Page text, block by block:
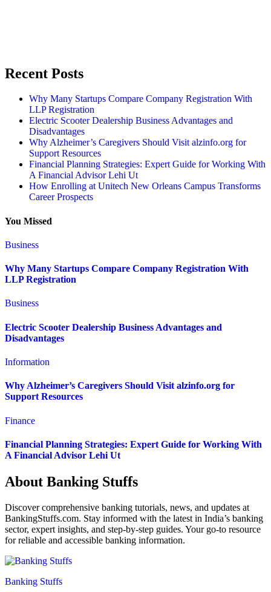
Recent Posts
Why Many Startups Compare Company Registration With
LLP Registration
Electric Scooter Dealership Business Advantages and
Disadvantages
Why Alzheimer’s Caregivers Should Visit alzinfo.org for
Support Resources
Financial Planning Strategies: Expert Guide for Working With
A Financial Advisor Lehi Ut
How Enrolling at Unitech New Orleans Campus Transforms
Career Prospects
You Missed
Business
Why Many Startups Compare Company Registration With
LLP Registration
Business
Electric Scooter Dealership Business Advantages and
Disadvantages
Information
Why Alzheimer’s Caregivers Should Visit alzinfo.org for
Support Resources
Finance
Financial Planning Strategies: Expert Guide for Working With
A Financial Advisor Lehi Ut
About Banking Stuffs
Discover comprehensive banking tutorials, news, and updates at
BankingStuffs.com. Stay informed with the latest in India’s banking
sector, expert insights, and step-by-step guides. Your go-to resource
for reliable and accessible banking information.
Banking Stuffs